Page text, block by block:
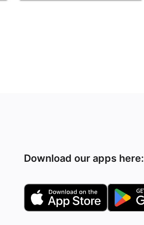
Download our apps here: